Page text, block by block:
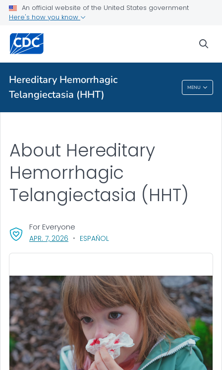
An official website of the United States government
Here's how you know
Hereditary Hemorrhagic
Telangiectasia (HHT)
MENU
Health Topics A-Z
Outbreaks
About CDC
Hereditary Hemorrhagic Telangiectasia
(HHT)
About Hereditary
Hemorrhagic
Telangiectasia (HHT)
APR. 7, 2026 , VISIT LINK FOR DETAILS.
ESPAÑOL
For Everyone